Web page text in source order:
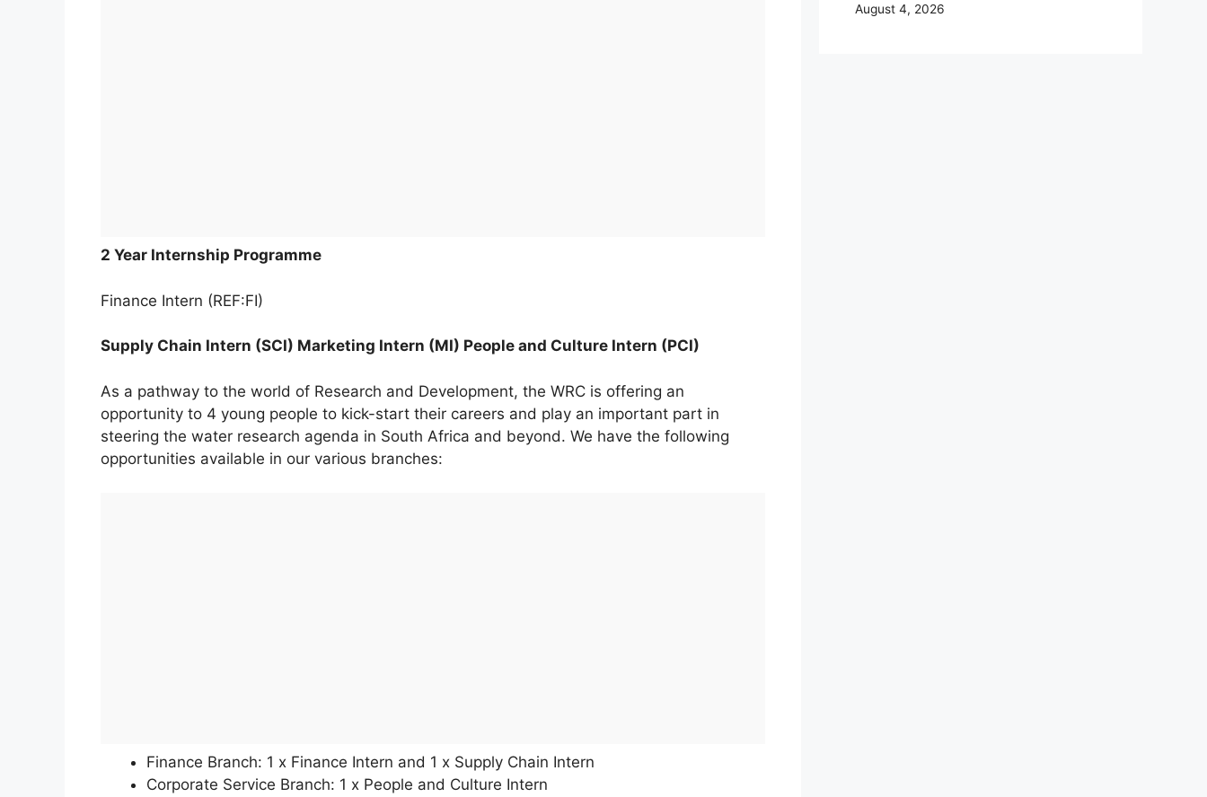
2 Year Internship Programme
Finance Intern (REF:FI)
Supply Chain Intern (SCI) Marketing Intern (MI) People and Culture Intern (PCI)
As a pathway to the world of Research and Development, the WRC is offering an
opportunity to 4 young people to kick-start their careers and play an important part in
steering the water research agenda in South Africa and beyond. We have the following
opportunities available in our various branches:
Finance Branch: 1 x Finance Intern and 1 x Supply Chain Intern
Corporate Service Branch: 1 x People and Culture Intern
August 4, 2026